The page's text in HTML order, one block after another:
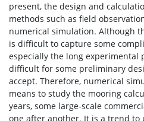
present, the design and
methods such as field
numerical simulation. Although
is difficult to capture some
especially the long experimental
difficult for some preliminary
accept. Therefore, numerical
means to study the mooring
years, some large-scale
one after another. It is a trend to